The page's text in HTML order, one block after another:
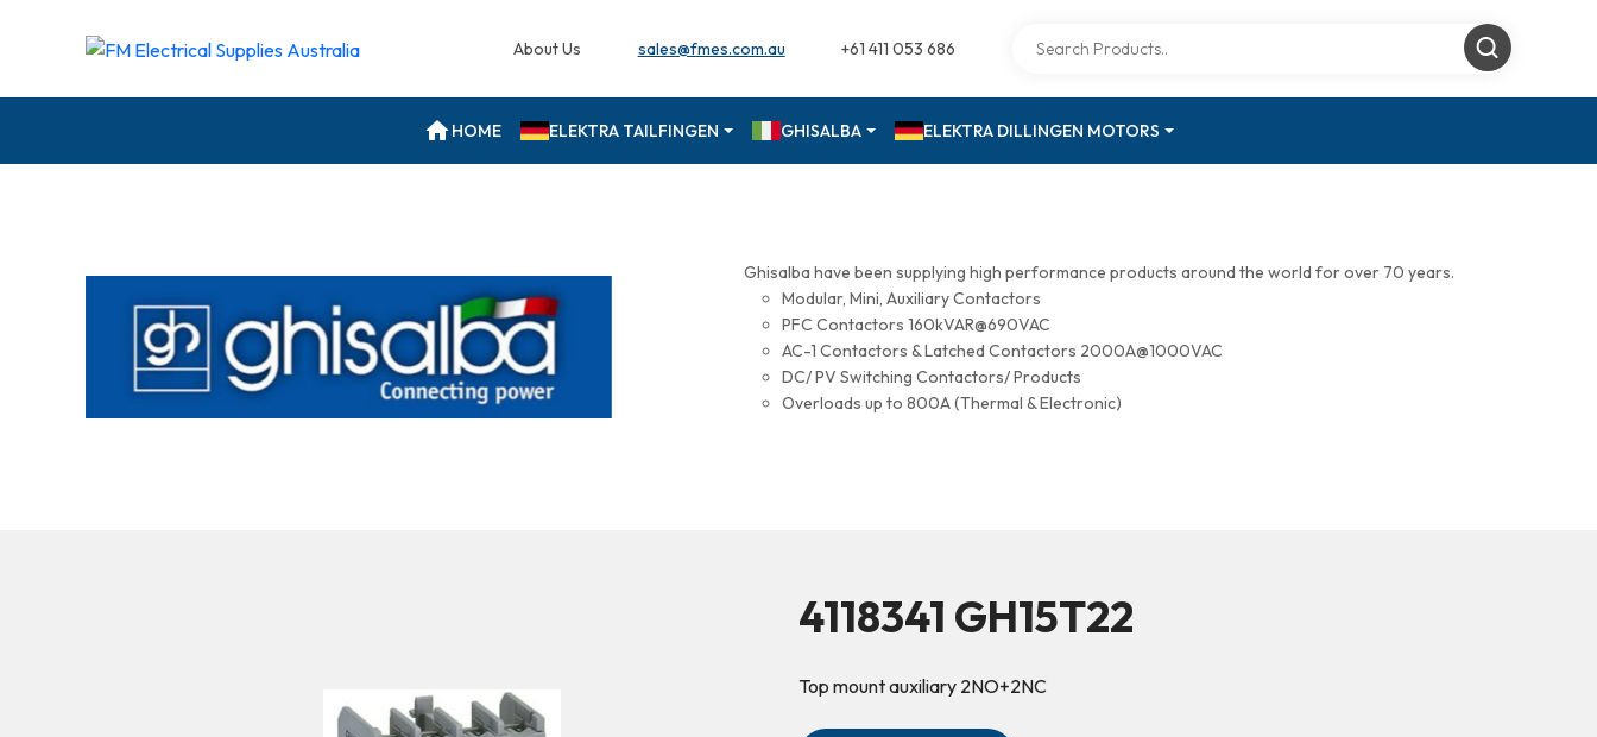
About Us sales@fmes.com.au +61 411 053 686
HOME ELEKTRA TAILFINGEN GHISALBA ELEKTRA DILLINGEN MOTORS
Ghisalba have been supplying high performance products around the world for over 70 years.
Modular, Mini, Auxiliary Contactors
PFC Contactors 160kVAR@690VAC
AC-1 Contactors & Latched Contactors 2000A@1000VAC
DC/ PV Switching Contactors/ Products
Overloads up to 800A (Thermal & Electronic)
4118341 GH15T22
Top mount auxiliary 2NO+2NC